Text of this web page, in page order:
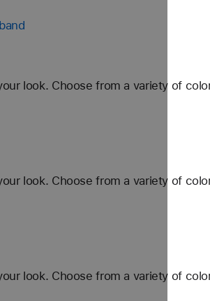
look. Choose from a variety of
look. Choose from a variety of
look. Choose from a variety of